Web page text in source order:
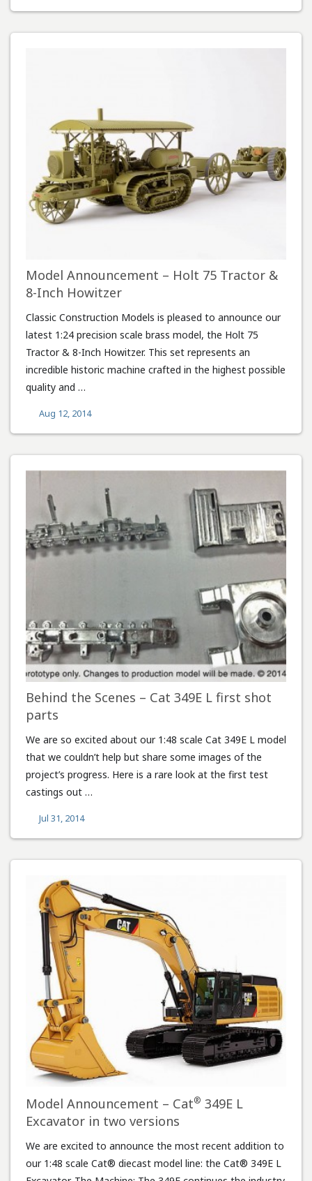
Model Announcement – Holt 75 Tractor &
8-Inch Howitzer
Classic Construction Models is pleased to announce our
latest 1:24 precision scale brass model, the Holt 75
Tractor & 8-Inch Howitzer. This set represents an
incredible historic machine crafted in the highest possible
quality and …
Aug 12, 2014
Behind the Scenes – Cat 349E L first shot
parts
We are so excited about our 1:48 scale Cat 349E L model
that we couldn’t help but share some images of the
project’s progress. Here is a rare look at the first test
castings out …
Jul 31, 2014
Model Announcement – Cat® 349E L
Excavator in two versions
We are excited to announce the most recent addition to
our 1:48 scale Cat® diecast model line: the Cat® 349E L